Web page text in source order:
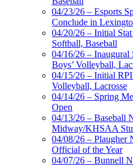
04/23/26 – Esports
Conclude in
04/20/26 – Initial
Softball, Baseball
04/16/26 – Inaugural
Boys’ Volleyball,
04/15/26 – Initial
Volleyball, Lacrosse
04/14/26 – Spring
Open
04/13/26 – Baseball
Midway/KHSAA
04/08/26 – Plaugher
Official of the Year
04/07/26 – Bunnell